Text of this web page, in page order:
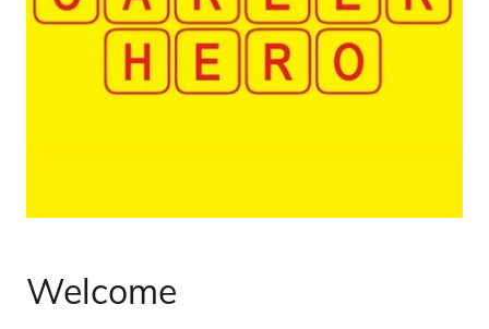
Welcome